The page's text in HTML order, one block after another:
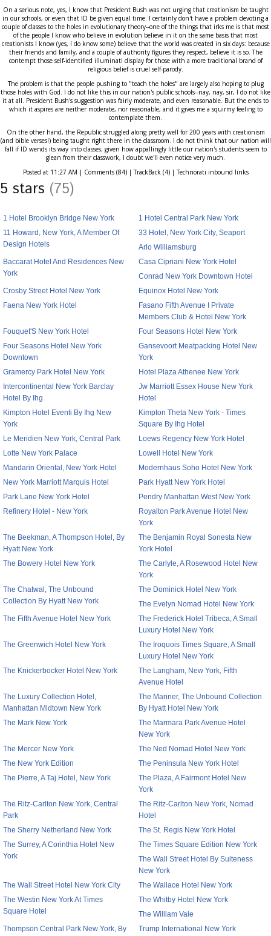
On a serious note, yes, I know that President Bush was not urging that creationism be taught
in our schools, or even that ID be given equal time. I certainly don't have a problem devoting a
couple of classes to the holes in evolutionary theory--one of the things that irks me is that most
of the people I know who believe in evolution believe in it on the same basis that most
creationists I know (yes, I do know some) believe that the world was created in six days: because
their friends and family, and a couple of authority figures they respect, believe it is so. The
contempt those self-identified illuminati display for those with a more traditional brand of
religious belief is cruel self-parody.
The problem is that the people pushing to "teach the holes" are largely also hoping to plug
those holes with God. I do not like this in our nation's public schools--nay, nay, sir, I do not like
it at all. President Bush's suggestion was fairly moderate, and even reasonable. But the ends to
which it aspires are neither moderate, nor reasonable, and it gives me a squirmy feeling to
contemplate them.
On the other hand, the Republic struggled along pretty well for 200 years with creationism
(and bible verses!) being taught right there in the classroom. I do not think that our nation will
fall if ID wends its way into classes; given how appallingly little our nation's students seem to
glean from their classwork, I doubt we'll even notice very much.
Posted at 11:27 AM | Comments (84) | TrackBack (4) | Technorati inbound links
5 stars (75)
1 Hotel Brooklyn Bridge New York
1 Hotel Central Park New York
11 Howard, New York, A Member Of
Design Hotels
33 Hotel, New York City, Seaport
Arlo Williamsburg
Baccarat Hotel And Residences New
York
Casa Cipriani New York Hotel
Conrad New York Downtown Hotel
Crosby Street Hotel New York
Equinox Hotel New York
Faena New York Hotel
Fasano Fifth Avenue I Private
Members Club & Hotel New York
Fouquet'S New York Hotel
Four Seasons Hotel New York
Four Seasons Hotel New York
Downtown
Gansevoort Meatpacking Hotel New
York
Gramercy Park Hotel New York
Hotel Plaza Athenee New York
Intercontinental New York Barclay
Hotel By Ihg
Jw Marriott Essex House New York
Hotel
Kimpton Hotel Eventi By Ihg New
York
Kimpton Theta New York - Times
Square By Ihg Hotel
Le Meridien New York, Central Park
Loews Regency New York Hotel
Lotte New York Palace
Lowell Hotel New York
Mandarin Oriental, New York Hotel
Modernhaus Soho Hotel New York
New York Marriott Marquis Hotel
Park Hyatt New York Hotel
Park Lane New York Hotel
Pendry Manhattan West New York
Refinery Hotel - New York
Royalton Park Avenue Hotel New
York
The Beekman, A Thompson Hotel, By
Hyatt New York
The Benjamin Royal Sonesta New
York Hotel
The Bowery Hotel New York
The Carlyle, A Rosewood Hotel New
York
The Chatwal, The Unbound
Collection By Hyatt New York
The Dominick Hotel New York
The Evelyn Nomad Hotel New York
The Fifth Avenue Hotel New York
The Frederick Hotel Tribeca, A Small
Luxury Hotel New York
The Greenwich Hotel New York
The Iroquois Times Square, A Small
Luxury Hotel New York
The Knickerbocker Hotel New York
The Langham, New York, Fifth
Avenue Hotel
The Luxury Collection Hotel,
Manhattan Midtown New York
The Manner, The Unbound Collection
By Hyatt Hotel New York
The Mark New York
The Marmara Park Avenue Hotel
New York
The Mercer New York
The Ned Nomad Hotel New York
The New York Edition
The Peninsula New York Hotel
The Pierre, A Taj Hotel, New York
The Plaza, A Fairmont Hotel New
York
The Ritz-Carlton New York, Central
Park
The Ritz-Carlton New York, Nomad
Hotel
The Sherry Netherland New York
The St. Regis New York Hotel
The Surrey, A Corinthia Hotel New
York
The Times Square Edition New York
The Wall Street Hotel By Suiteness
New York
The Wall Street Hotel New York City
The Wallace Hotel New York
The Westin New York At Times
Square Hotel
The Whitby Hotel New York
The William Vale
Thompson Central Park New York, By
Trump International New York